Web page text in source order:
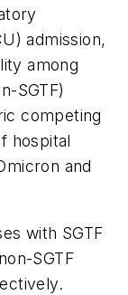
admission,
among
SGTF)
competing
hospital
and
with SGTF
SGTF